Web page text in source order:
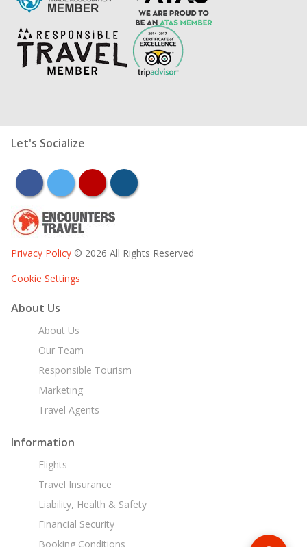
Let's Socialize
facebooktwitter youtubeinstagram
Privacy Policy © 2026 All Rights Reserved
Cookie Settings
About Us
About Us
Our Team
Responsible Tourism
Marketing
Travel Agents
Information
Flights
Travel Insurance
Liability, Health & Safety
Financial Security
Booking Conditions